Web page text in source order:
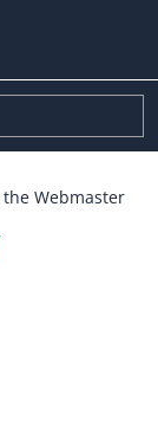
the Webmaster